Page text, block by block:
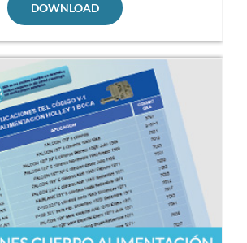
DOWNLOAD